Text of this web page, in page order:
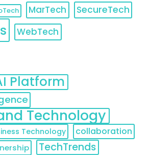
MarTech SecureTech
WebTech
Platform
Technology
Technology collaboration
TechTrends